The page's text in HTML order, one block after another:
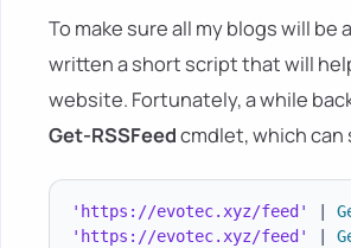
To make sure all my blogs will be
written a short script that will
website. Fortunately, a while
Get-RSSFeedcmdlet, which can
'https://evotec.xyz/feed'
'https://evotec.xyz/feed'